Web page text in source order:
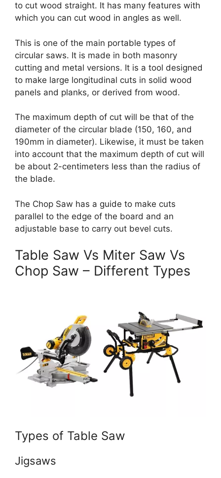
to cut wood straight. It has many features with
which you can cut wood in angles as well.
This is one of the main portable types of
circular saws. It is made in both masonry
cutting and metal versions. It is a tool designed
to make large longitudinal cuts in solid wood
panels and planks, or derived from wood.
The maximum depth of cut will be that of the
diameter of the circular blade (150, 160, and
190mm in diameter). Likewise, it must be taken
into account that the maximum depth of cut will
be about 2-centimeters less than the radius of
the blade.
The Chop Saw has a guide to make cuts
parallel to the edge of the board and an
adjustable base to carry out bevel cuts.
Table Saw Vs Miter Saw Vs
Chop Saw – Different Types
Types of Table Saw
Jigsaws